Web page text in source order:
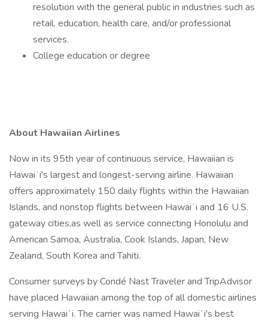
resolution with the general public in industries such as
retail, education, health care, and/or professional
services.
College education or degree
About Hawaiian Airlines
Now in its 95th year of continuous service, Hawaiian is
Hawaiʻi's largest and longest-serving airline. Hawaiian
offers approximately 150 daily flights within the Hawaiian
Islands, and nonstop flights between Hawaiʻi and 16 U.S.
gateway cities,as well as service connecting Honolulu and
American Samoa, Australia, Cook Islands, Japan, New
Zealand, South Korea and Tahiti.
Consumer surveys by Condé Nast Traveler and TripAdvisor
have placed Hawaiian among the top of all domestic airlines
serving Hawaiʻi. The carrier was named Hawaiʻi's best